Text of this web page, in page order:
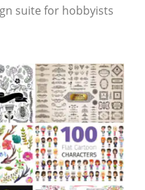
suite for hobbyists